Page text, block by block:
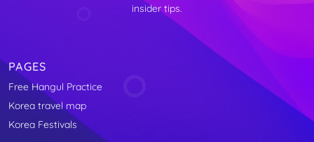
insider tips.
PAGES
Free Hangul Practice
Korea travel map
Korea Festivals
↑
TOP